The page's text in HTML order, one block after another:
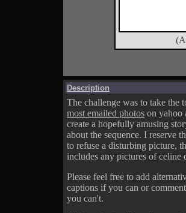
Description
The challenge was to take the
most emailed photos on yahoo
create a hopefully amusing
about the sequence. I reserve
to refuse a disturbing picture,
includes any pictures of celine
Please feel free to add
captions if you can or
you can't.